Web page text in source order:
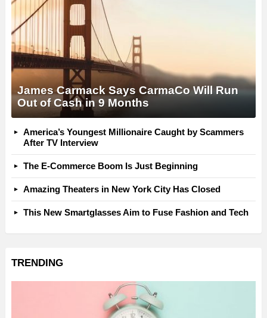
James Carmack Says CarmaCo Will Run
Out of Cash in 9 Months
America’s Youngest Millionaire Caught by Scammers
After TV Interview
The E-Commerce Boom Is Just Beginning
Amazing Theaters in New York City Has Closed
This New Smartglasses Aim to Fuse Fashion and Tech
TRENDING